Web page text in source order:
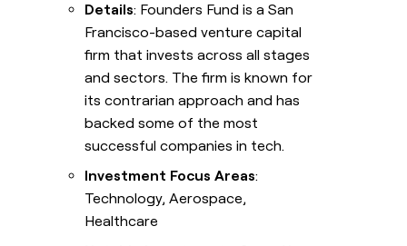
Details: Founders Fund is a San
Francisco-based venture capital
firm that invests across all stages
and sectors. The firm is known for
its contrarian approach and has
backed some of the most
successful companies in tech.
Investment Focus Areas:
Technology, Aerospace,
Healthcare